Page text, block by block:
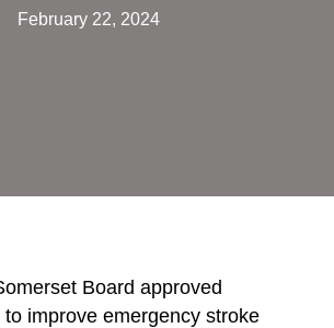
February 22, 2024
Board approved
improve emergency stroke